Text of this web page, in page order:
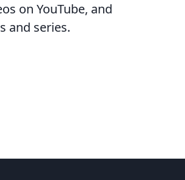
on YouTube, and
and series.